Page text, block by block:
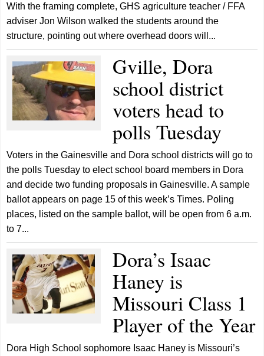
With the framing complete, GHS agriculture teacher / FFA
adviser Jon Wilson walked the students around the
structure, pointing out where overhead doors will...
Gville, Dora
school district
voters head to
polls Tuesday
Voters in the Gainesville and Dora school districts will go to
the polls Tuesday to elect school board members in Dora
and decide two funding proposals in Gainesville. A sample
ballot appears on page 15 of this week’s Times. Poling
places, listed on the sample ballot, will be open from 6 a.m.
to 7...
Dora’s Isaac
Haney is
Missouri Class 1
Player of the Year
Dora High School sophomore Isaac Haney is Missouri’s